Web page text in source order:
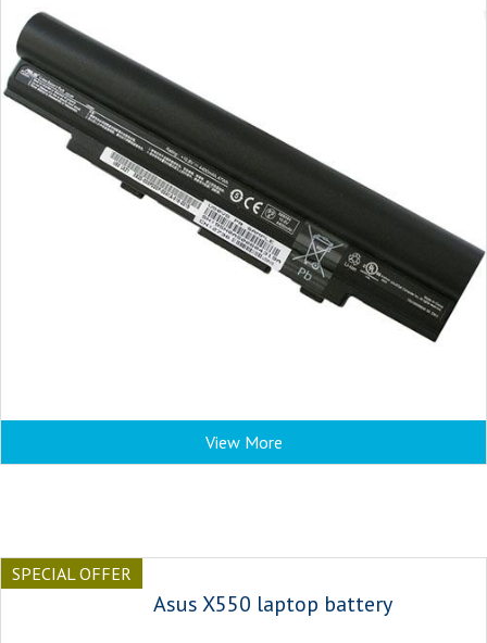
View More
SPECIAL OFFER
Asus X550 laptop battery